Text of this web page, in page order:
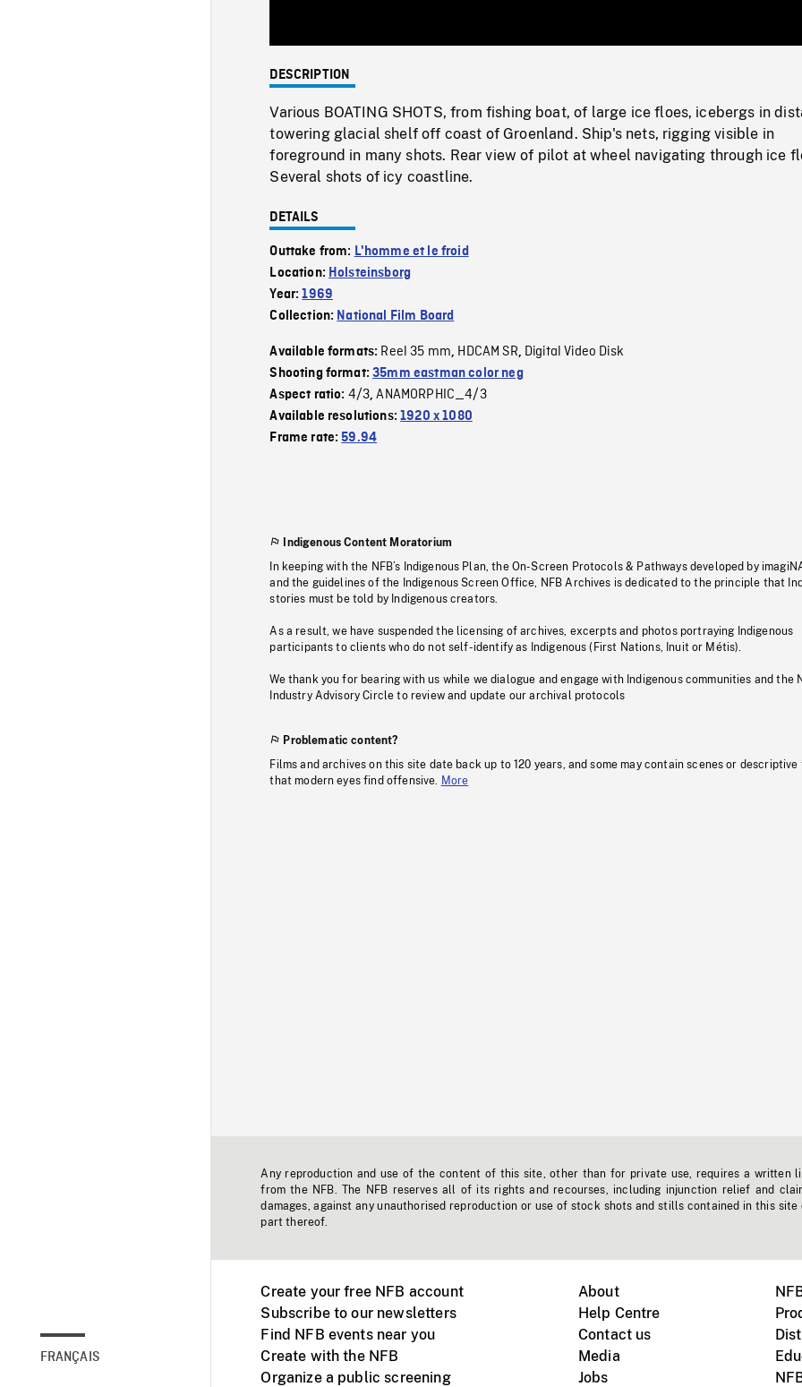
FRANÇAIS
0%
DESCRIPTION
Various BOATING SHOTS, from fishing boat, of large ice floes, icebergs in
towering glacial shelf off coast of Groenland. Ship's nets, rigging visible in
foreground in many shots. Rear view of pilot at wheel navigating through ice
Several shots of icy coastline.
DETAILS
Outtake from: L'homme et le froid
Location: Holsteinsborg
Year:1969
Collection: National Film Board
Available formats: Reel 35 mm, HDCAM SR, Digital Video Disk
Shooting format:35mm eastman color neg
Aspect ratio: 4/3,ANAMORPHIC_4/3
Available resolutions:1920 x 1080
Frame rate:59.94
Indigenous Content Moratorium
In keeping with the NFB’s Indigenous Plan, the On-Screen Protocols & Pathways developed by
and the guidelines of the Indigenous Screen Office, NFB Archives is dedicated to the principle that
stories must be told by Indigenous creators.
As a result, we have suspended the licensing of archives, excerpts and photos portraying Indigenous
participants to clients who do not self-identify as Indigenous (First Nations, Inuit or Métis).
We thank you for bearing with us while we dialogue and engage with Indigenous communities and the
Industry Advisory Circle to review and update our archival protocols
Problematic content?
Films and archives on this site date back up to 120 years, and some may contain scenes or descriptive
that modern eyes find offensive.
More
Any reproduction and use of the content of this site, other than for private use, requires a written
from the NFB. The NFB reserves all of its rights and recourses, including injunction relief and
damages, against any unauthorised reproduction or use of stock shots and stills contained in this site
part thereof.
Create your free NFB account
Subscribe to our newsletters
Find NFB events near you
Create with the NFB
Organize a public screening
About
Help Centre
Contact us
Media
Jobs